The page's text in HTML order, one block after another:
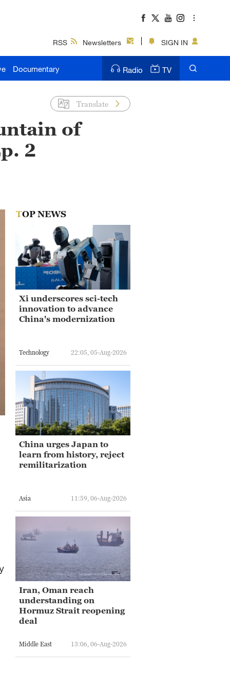
RSS Newsletters SIGN IN
Documentary Radio TV
Translate
of
2
TOP NEWS
Xi underscores sci-tech
innovation to advance
China's modernization
Technology 22:05, 05-Aug-2026
China urges Japan to
learn from history, reject
remilitarization
Asia 11:59, 06-Aug-2026
Iran, Oman reach
understanding on
Hormuz Strait reopening
deal
Middle East 13:06, 06-Aug-2026